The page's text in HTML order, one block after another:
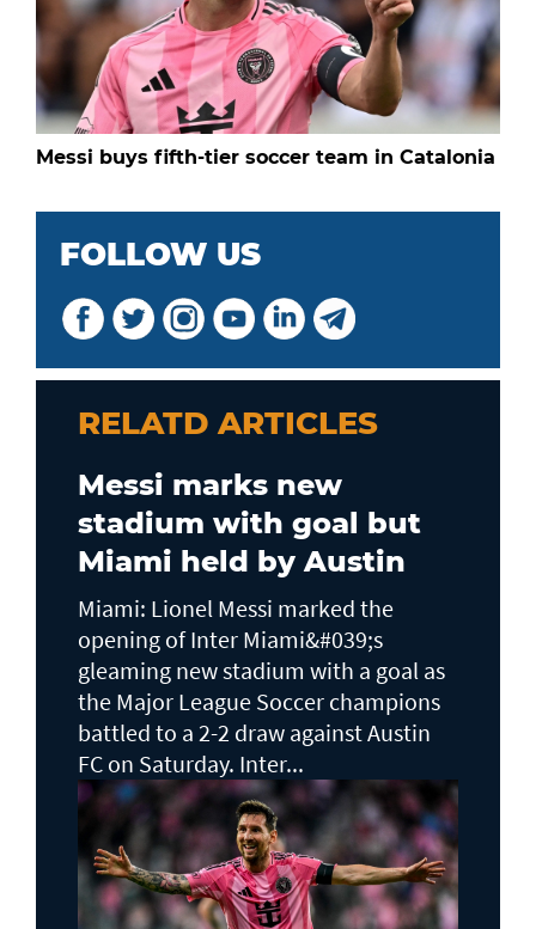
Messi buys fifth-tier soccer team in Catalonia
FOLLOW US
RELATD ARTICLES
Messi marks new
stadium with goal but
Miami held by Austin
Miami: Lionel Messi marked the
opening of Inter Miami&#039;s
gleaming new stadium with a goal as
the Major League Soccer champions
battled to a 2-2 draw against Austin
FC on Saturday. Inter...